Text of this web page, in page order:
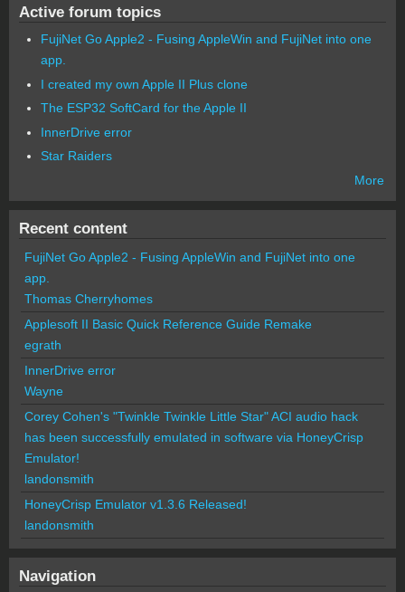
Active forum topics
FujiNet Go Apple2 - Fusing AppleWin and FujiNet into one
app.
I created my own Apple II Plus clone
The ESP32 SoftCard for the Apple II
InnerDrive error
Star Raiders
More
Recent content
FujiNet Go Apple2 - Fusing AppleWin and FujiNet into one
app.
Thomas Cherryhomes
Applesoft II Basic Quick Reference Guide Remake
egrath
InnerDrive error
Wayne
Corey Cohen's "Twinkle Twinkle Little Star" ACI audio hack
has been successfully emulated in software via HoneyCrisp
Emulator!
landonsmith
HoneyCrisp Emulator v1.3.6 Released!
landonsmith
Navigation